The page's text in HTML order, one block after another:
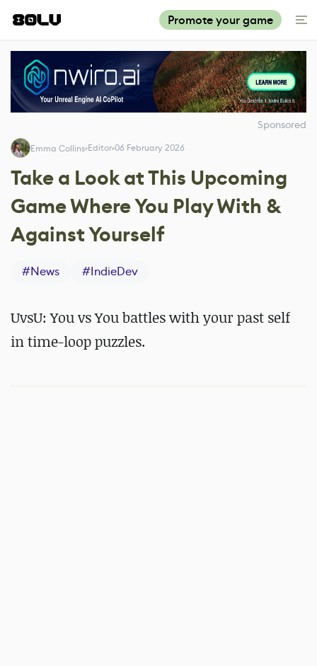
Promote your game
Sponsored
Emma Collins Editor 06 February 2026
Take a Look at This Upcoming
Game Where You Play With &
Against Yourself
#News #IndieDev
UvsU: You vs You battles with your past self
in time-loop puzzles.